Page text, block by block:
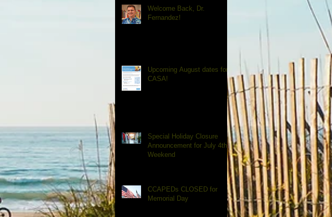
Welcome Back, Dr.
Fernandez!
Upcoming August dates for
CASA!
Special Holiday Closure
Announcement for July 4th
Weekend
CCAPEDs CLOSED for
Memorial Day